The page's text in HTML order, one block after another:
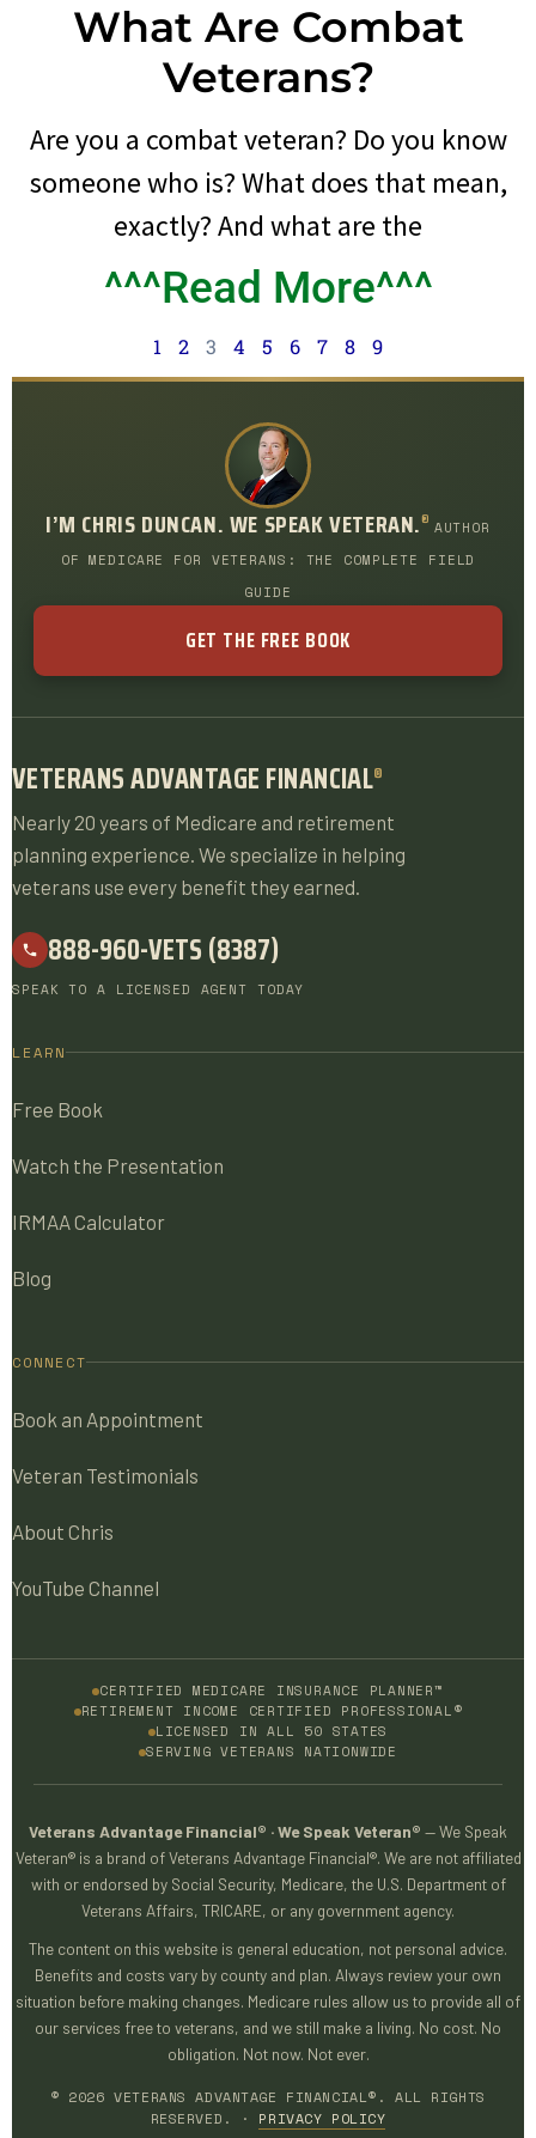
What Are Combat
Veterans?
Are you a combat veteran? Do you know
someone who is? What does that mean,
exactly? And what are the
^^^Read More^^^
1 2 3 4 5 6 7 8 9
I’M CHRIS DUNCAN. WE SPEAK VETERAN.® AUTHOR
OF MEDICARE FOR VETERANS: THE COMPLETE FIELD
GUIDE
GET THE FREE BOOK
VETERANS ADVANTAGE FINANCIAL®
Nearly 20 years of Medicare and retirement
planning experience. We specialize in helping
veterans use every benefit they earned.
888-960-VETS (8387)
SPEAK TO A LICENSED AGENT TODAY
LEARN
Free Book
Watch the Presentation
IRMAA Calculator
Blog
CONNECT
Book an Appointment
Veteran Testimonials
About Chris
YouTube Channel
CERTIFIED MEDICARE INSURANCE PLANNER™
RETIREMENT INCOME CERTIFIED PROFESSIONAL®
LICENSED IN ALL 50 STATES
SERVING VETERANS NATIONWIDE
Veterans Advantage Financial® · We Speak Veteran® — We Speak
Veteran® is a brand of Veterans Advantage Financial®. We are not affiliated
with or endorsed by Social Security, Medicare, the U.S. Department of
Veterans Affairs, TRICARE, or any government agency.
The content on this website is general education, not personal advice.
Benefits and costs vary by county and plan. Always review your own
situation before making changes. Medicare rules allow us to provide all of
our services free to veterans, and we still make a living. No cost. No
obligation. Not now. Not ever.
© 2026 VETERANS ADVANTAGE FINANCIAL®. ALL RIGHTS
RESERVED. · PRIVACY POLICY